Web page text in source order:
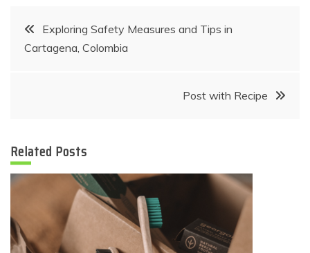
Post
navigation
Exploring Safety Measures and Tips in
Cartagena, Colombia
Post with Recipe
Related Posts